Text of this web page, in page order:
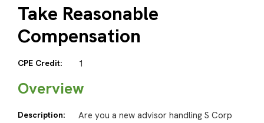
Take Reasonable
Compensation
CPE Credit: 1
Overview
Description:
Are you a new advisor handling S Corp